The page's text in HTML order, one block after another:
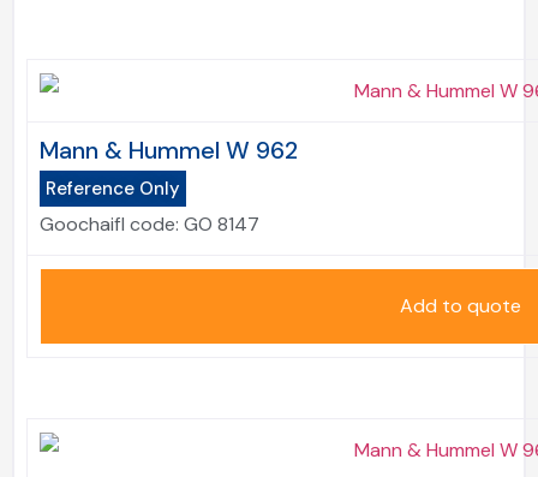
Mann & Hummel W 962
Reference Only
Goochaifl code: GO 8147
Add to quote